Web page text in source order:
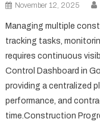
November 12, 2025
Managing multiple
tracking tasks,
requires continuous
Control Dashboard in
providing a centralized
performance, and
time.Construction